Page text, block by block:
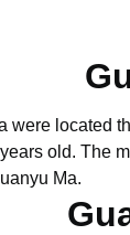
located
old. The
Ma.